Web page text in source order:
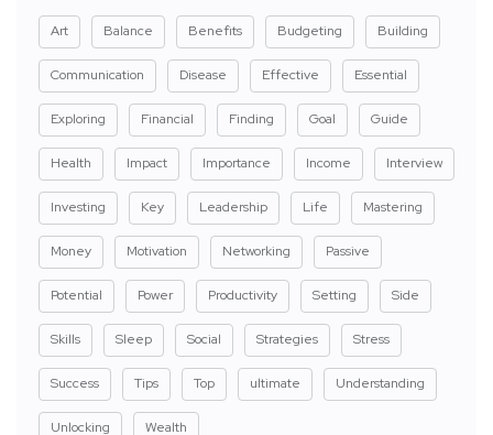
Art Balance Benefits Budgeting Building
Communication Disease Effective Essential
Exploring Financial Finding Goal Guide
Health Impact Importance Income Interview
Investing Key Leadership Life Mastering
Money Motivation Networking Passive
Potential Power Productivity Setting Side
Skills Sleep Social Strategies Stress
Success Tips Top ultimate Understanding
Unlocking Wealth